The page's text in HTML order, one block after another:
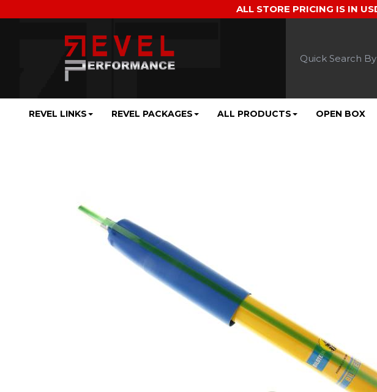
ALL STORE PRICING IS IN
REVEL LINKS ALL PRODUCTS OPEN BOX
REVEL PACKAGES